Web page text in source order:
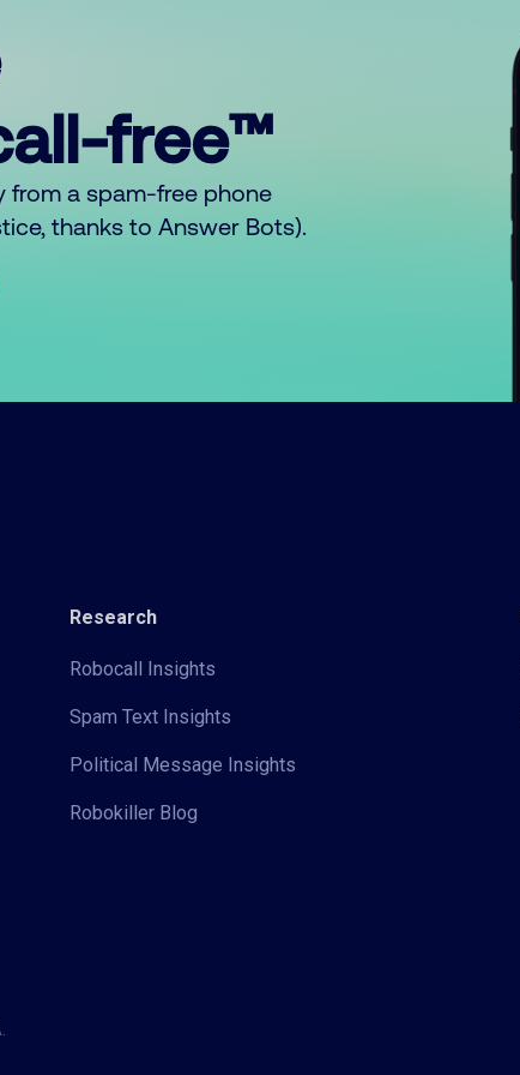
free™
from a spam-free phone
thanks to Answer Bots).
Research
Robocall Insights
Spam Text Insights
Political Message Insights
Robokiller Blog